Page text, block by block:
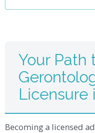
Your Path
Licensure
Becoming a licensed